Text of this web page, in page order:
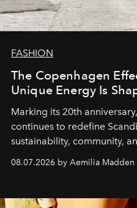
FASHION
The Copenhagen
Unique Energy Is
Marking its 20th
continues to redefine
sustainability, community,
08.07.2026 by Aemilia Madden